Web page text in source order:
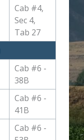
Cab #4,
Sec 4,
Tab 27
Cab #6 -
38B
Cab #6 -
41B
Cab #6 -